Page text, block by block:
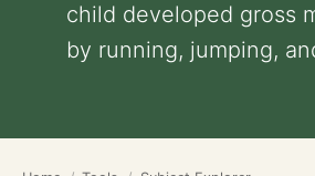
child developed gross
by running, jumping,